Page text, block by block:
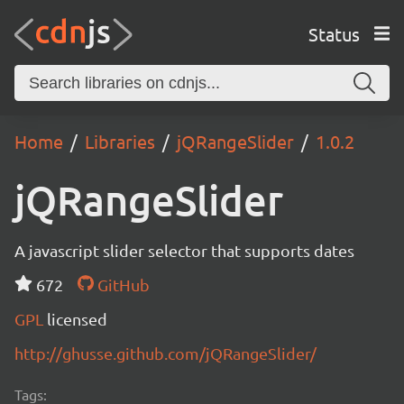
Status
Home Libraries jQRangeSlider 1.0.2
jQRangeSlider
A javascript slider selector that supports dates
672
GitHub
GPL licensed
http://ghusse.github.com/jQRangeSlider/
Tags: